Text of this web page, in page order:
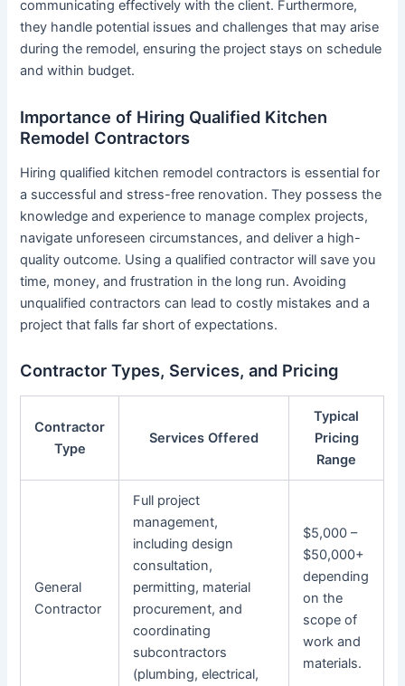
communicating effectively with the client. Furthermore,
they handle potential issues and challenges that may arise
during the remodel, ensuring the project stays on schedule
and within budget.
Importance of Hiring Qualified Kitchen
Remodel Contractors
Hiring qualified kitchen remodel contractors is essential for
a successful and stress-free renovation. They possess the
knowledge and experience to manage complex projects,
navigate unforeseen circumstances, and deliver a high-
quality outcome. Using a qualified contractor will save you
time, money, and frustration in the long run. Avoiding
unqualified contractors can lead to costly mistakes and a
project that falls far short of expectations.
Contractor Types, Services, and Pricing
Contractor
Type
Services Offered
Typical
Pricing
Range
General
Contractor
Full project
management,
including design
consultation,
permitting, material
procurement, and
coordinating
subcontractors
(plumbing, electrical,
$5,000 –
$50,000+
depending
on the
scope of
work and
materials.